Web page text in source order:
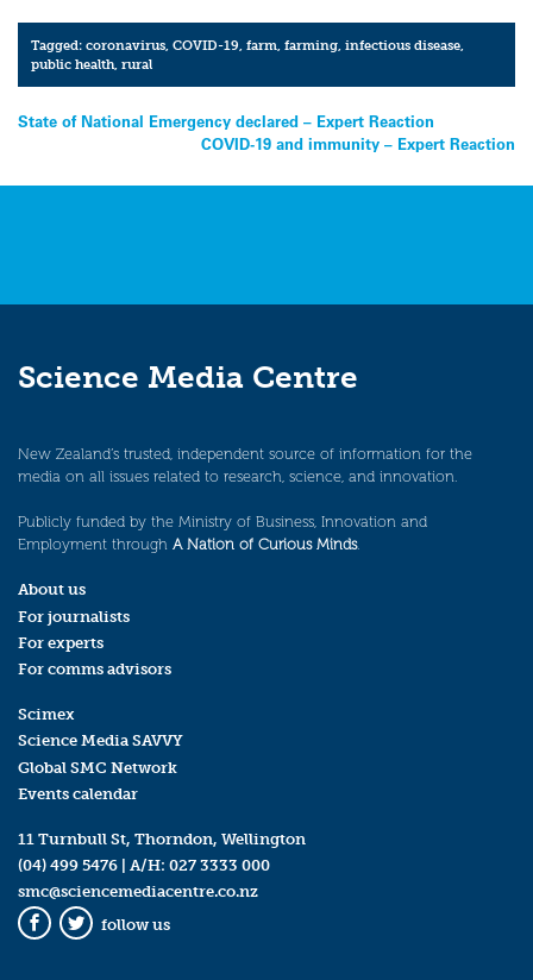
Tagged:coronavirus,COVID-19,farm,farming,infectious disease,
public health,rural
Post
State of National Emergency declared – Expert Reaction
COVID-19 and immunity – Expert Reaction
Science Media Centre
New Zealand’s trusted, independent source of information for the
media on all issues related to research, science, and innovation.
Publicly funded by the Ministry of Business, Innovation and
Employment through A Nation of Curious Minds.
About us
For journalists
For experts
For comms advisors
Scimex
Science Media SAVVY
Global SMC Network
Events calendar
11 Turnbull St, Thorndon, Wellington
(04) 499 5476 | A/H: 027 3333 000
smc@sciencemediacentre.co.nz
Facebook
Twitter
follow us